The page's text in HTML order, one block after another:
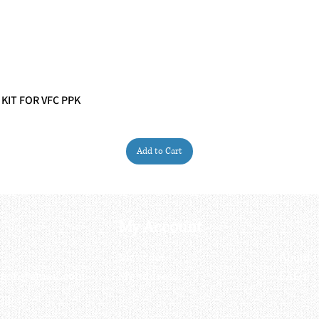
FOR VFC PPK
Add to Cart
My Account
My order
My address
About
FAQs